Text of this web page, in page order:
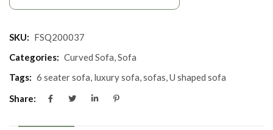
SKU: FSQ200037
Categories: Curved Sofa,Sofa
Tags: 6 seater sofa, luxury sofa,sofas,U shaped sofa
Share: